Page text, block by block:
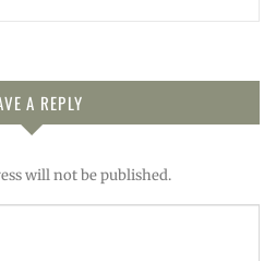
A REPLY
will not be published.